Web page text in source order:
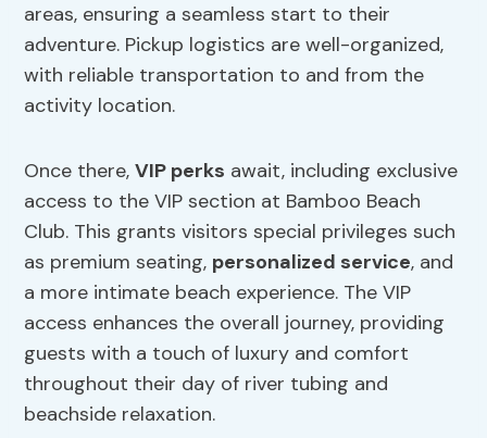
areas, ensuring a seamless start to their
adventure. Pickup logistics are well-organized,
with reliable transportation to and from the
activity location.
Once there,VIP perks await, including exclusive
access to the VIP section at Bamboo Beach
Club. This grants visitors special privileges such
as premium seating, personalized service, and
a more intimate beach experience. The VIP
access enhances the overall journey, providing
guests with a touch of luxury and comfort
throughout their day of river tubing and
beachside relaxation.